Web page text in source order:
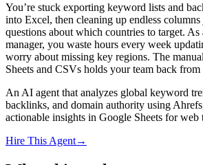
You’re stuck exporting keyword lists and
into Excel, then cleaning up endless
questions about which countries to target.
manager, you waste hours every week
worry about missing key regions. The
Sheets and CSVs holds your team back
An AI agent that analyzes global keyword
backlinks, and domain authority using
actionable insights in Google Sheets for web
Hire This Agent→